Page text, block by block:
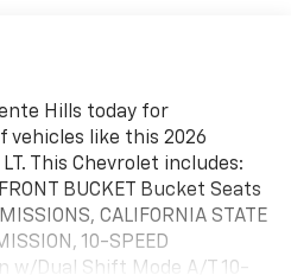
Hills today for
vehicles like this 2026
This Chevrolet includes:
BUCKET Bucket Seats
CALIFORNIA STATE
10-SPEED
w/Dual Shift Mode A/T 10-